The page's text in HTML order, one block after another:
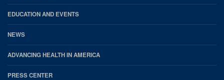
EDUCATION AND EVENTS
NEWS
ADVANCING HEALTH IN AMERICA
PRESS CENTER